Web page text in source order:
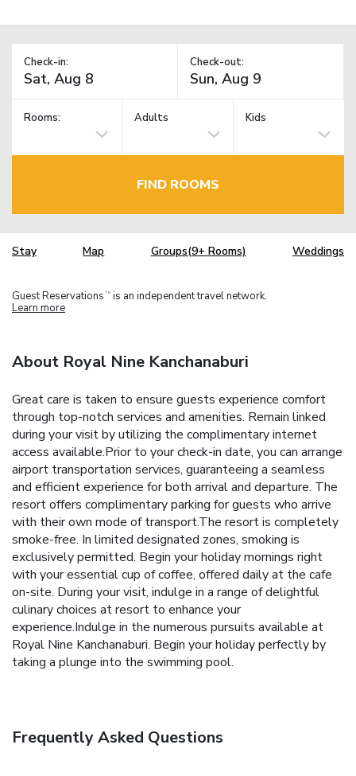
Check-in: Check-out:
Rooms: Adults Kids
FIND ROOMS
Stay Map Groups(9+ Rooms) Weddings
Guest Reservations TM is an independent travel network.
Learn more
About Royal Nine Kanchanaburi
Great care is taken to ensure guests experience comfort
through top-notch services and amenities. Remain linked
during your visit by utilizing the complimentary internet
access available.Prior to your check-in date, you can arrange
airport transportation services, guaranteeing a seamless
and efficient experience for both arrival and departure. The
resort offers complimentary parking for guests who arrive
with their own mode of transport.The resort is completely
smoke-free. In limited designated zones, smoking is
exclusively permitted. Begin your holiday mornings right
with your essential cup of coffee, offered daily at the cafe
on-site. During your visit, indulge in a range of delightful
culinary choices at resort to enhance your
experience.Indulge in the numerous pursuits available at
Royal Nine Kanchanaburi. Begin your holiday perfectly by
taking a plunge into the swimming pool.
Frequently Asked Questions